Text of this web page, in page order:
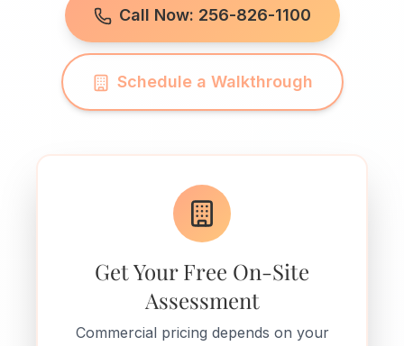
Call Now: 256-826-1100
Schedule a Walkthrough
Get Your Free On-Site
Assessment
Commercial pricing depends on your